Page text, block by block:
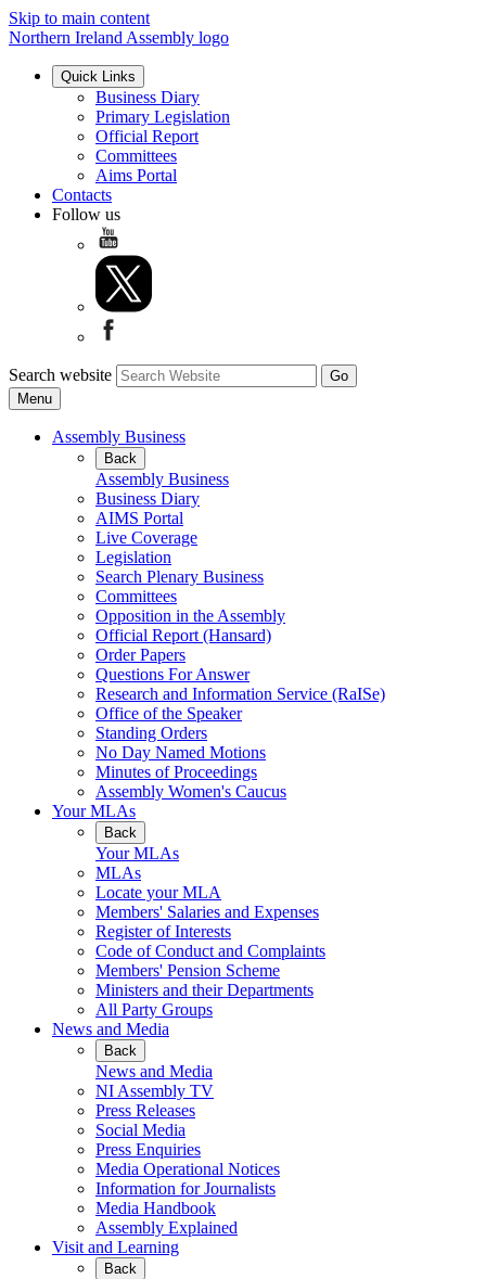
Skip to main content
Northern Ireland Assembly logo
Quick Links
Business Diary
Primary Legislation
Official Report
Committees
Aims Portal
Contacts
Follow us
Search website
Menu
Assembly Business
Back
Assembly Business
Business Diary
AIMS Portal
Live Coverage
Legislation
Search Plenary Business
Committees
Opposition in the Assembly
Official Report (Hansard)
Order Papers
Questions For Answer
Research and Information Service (RaISe)
Office of the Speaker
Standing Orders
No Day Named Motions
Minutes of Proceedings
Assembly Women's Caucus
Your MLAs
Back
Your MLAs
MLAs
Locate your MLA
Members' Salaries and Expenses
Register of Interests
Code of Conduct and Complaints
Members' Pension Scheme
Ministers and their Departments
All Party Groups
News and Media
Back
News and Media
NI Assembly TV
Press Releases
Social Media
Press Enquiries
Media Operational Notices
Information for Journalists
Media Handbook
Assembly Explained
Visit and Learning
Back